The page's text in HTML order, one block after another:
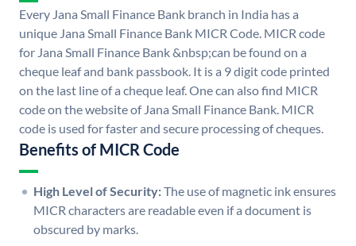
Every Jana Small Finance Bank branch in India has a
unique Jana Small Finance Bank MICR Code. MICR code
for Jana Small Finance Bank &nbsp;can be found on a
cheque leaf and bank passbook. It is a 9 digit code printed
on the last line of a cheque leaf. One can also find MICR
code on the website of Jana Small Finance Bank. MICR
code is used for faster and secure processing of cheques.
Benefits of MICR Code
High Level of Security:The use of magnetic ink ensures
MICR characters are readable even if a document is
obscured by marks.